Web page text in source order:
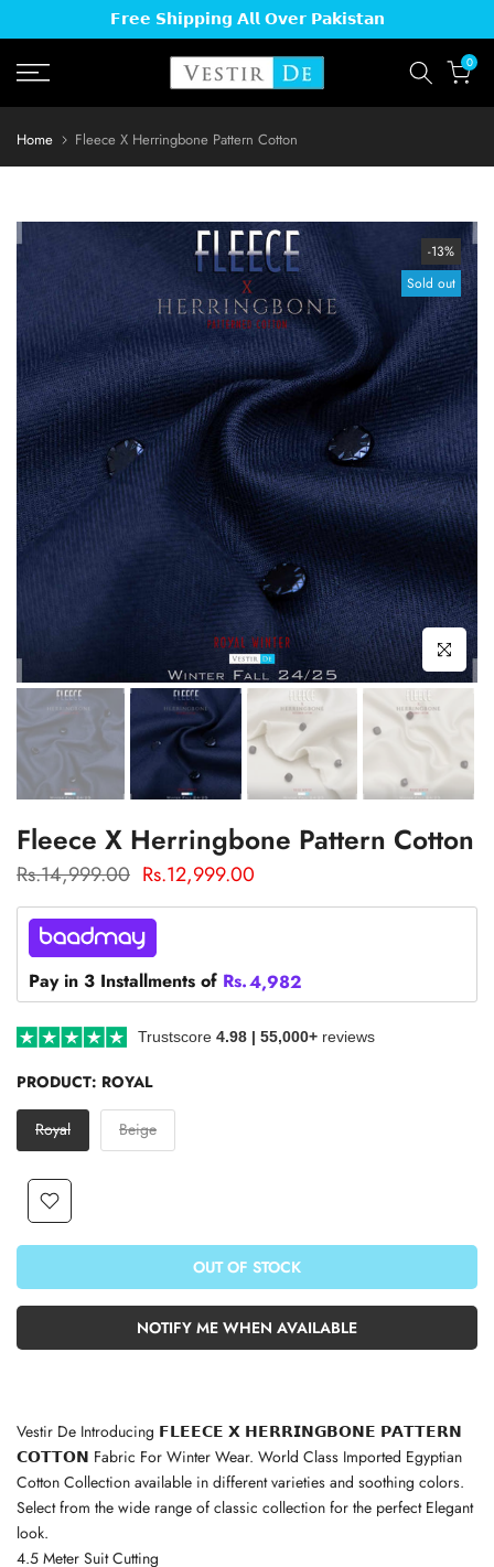
Read
the
Privacy
Policy
content
𝗙𝗿𝗲𝗲 𝗦𝗵𝗶𝗽𝗽𝗶𝗻𝗴 𝗔𝗹𝗹 𝗢𝘃𝗲𝗿 𝗣𝗮𝗸𝗶𝘀𝘁𝗮𝗻
0
Home Fleece X Herringbone Pattern Cotton
-13%
Sold out
Click to
Fleece X Herringbone Pattern Cotton
Rs.14,999.00 Rs.12,999.00
Pay in 3 Installments of Rs.4,982
Trustscore 4.98 | 55,000+ reviews
PRODUCT: ROYAL
Royal Beige
OUT OF STOCK
NOTIFY ME WHEN AVAILABLE
Vestir De Introducing 𝗙𝗟𝗘𝗘𝗖𝗘 𝗫 𝗛𝗘𝗥𝗥𝗜𝗡𝗚𝗕𝗢𝗡𝗘 𝗣𝗔𝗧𝗧𝗘𝗥𝗡
𝗖𝗢𝗧𝗧𝗢𝗡 Fabric For Winter Wear. World Class Imported Egyptian
Cotton Collection available in different varieties and soothing colors.
Select from the wide range of classic collection for the perfect Elegant
look.
4.5 Meter Suit Cutting